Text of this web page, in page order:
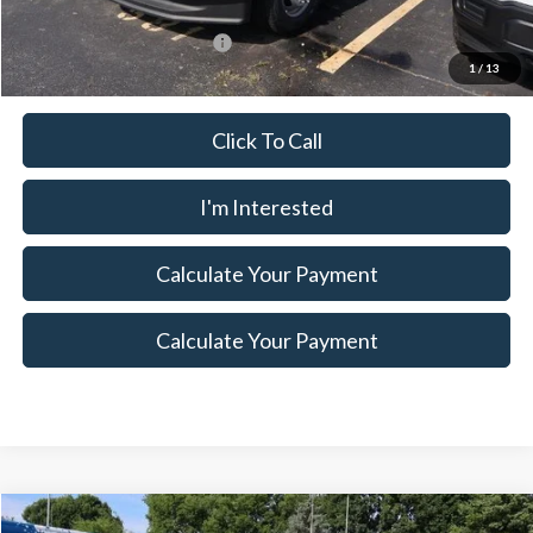
1/ 13
Documentation Fee
$398
Offers You May Qualify For
$500
Click To Call
I'm Interested
Calculate Your Payment
Calculate Your Payment
Compare Vehicle